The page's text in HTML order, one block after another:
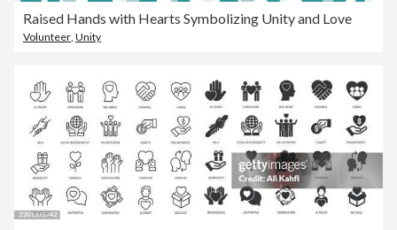
Raised Hands with Hearts Symbolizing Unity and Love
Volunteer, Unity